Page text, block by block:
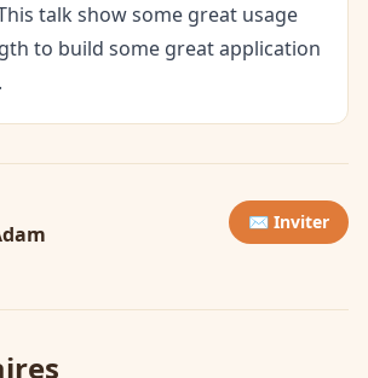
talk show some great usage
to build some great application
✉️ Inviter